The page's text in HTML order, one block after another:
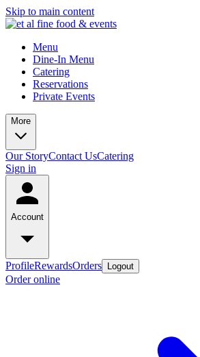
Skip to main content
Menu
Dine-In Menu
Catering
Reservations
Private Events
More
Our StoryContact UsCatering
Sign in
Account
ProfileRewardsOrders Logout
Order online